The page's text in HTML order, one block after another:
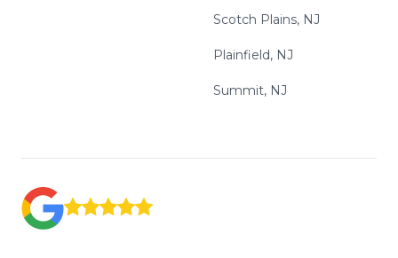
Scotch Plains, NJ
Plainfield, NJ
Summit, NJ